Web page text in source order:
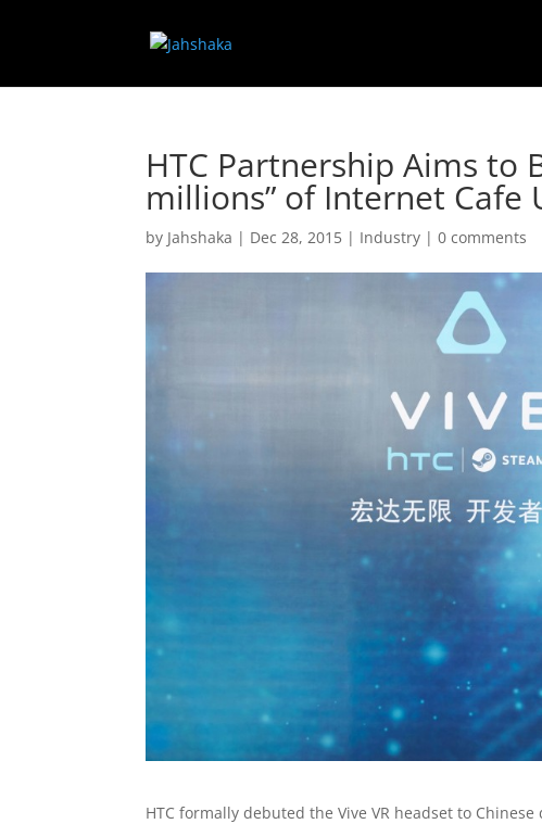
HTC Partnership Aims to
millions” of Internet Cafe
by Jahshaka | Dec 28, 2015 | Industry |0 comments
HTC formally debuted the Vive VR headset to